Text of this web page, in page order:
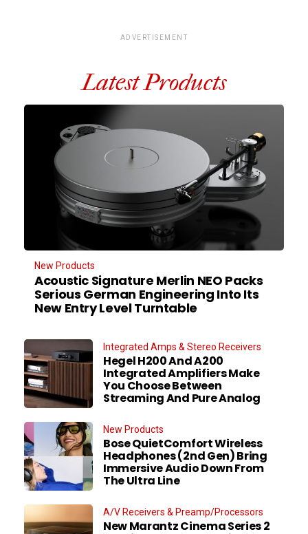
ADVERTISEMENT
Latest Products
New Products
Acoustic Signature Merlin NEO Packs
Serious German Engineering Into Its
New Entry Level Turntable
Integrated Amps & Stereo Receivers
Hegel H200 And A200
Integrated Amplifiers Make
You Choose Between
Streaming And Pure Analog
New Products
Bose QuietComfort Wireless
Headphones (2nd Gen) Bring
Immersive Audio Down From
The Ultra Line
A/V Receivers & Preamp/Processors
New Marantz Cinema Series 2